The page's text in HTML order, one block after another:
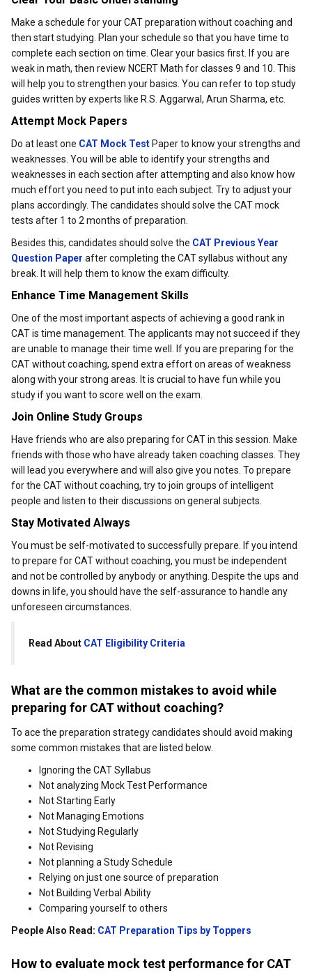
Make a schedule for your CAT preparation without coaching and
then start studying. Plan your schedule so that you have time to
complete each section on time. Clear your basics first. If you are
weak in math, then review NCERT Math for classes 9 and 10. This
will help you to strengthen your basics. You can refer to top study
guides written by experts like R.S. Aggarwal, Arun Sharma, etc.
Attempt Mock Papers
Do at least one CAT Mock Test Paper to know your strengths and
weaknesses. You will be able to identify your strengths and
weaknesses in each section after attempting and also know how
much effort you need to put into each subject. Try to adjust your
plans accordingly. The candidates should solve the CAT mock
tests after 1 to 2 months of preparation.
Besides this, candidates should solve the CAT Previous Year
Question Paper after completing the CAT syllabus without any
break. It will help them to know the exam difficulty.
Enhance Time Management Skills
One of the most important aspects of achieving a good rank in
CAT is time management. The applicants may not succeed if they
are unable to manage their time well. If you are preparing for the
CAT without coaching, spend extra effort on areas of weakness
along with your strong areas. It is crucial to have fun while you
study if you want to score well on the exam.
Join Online Study Groups
Have friends who are also preparing for CAT in this session. Make
friends with those who have already taken coaching classes. They
will lead you everywhere and will also give you notes. To prepare
for the CAT without coaching, try to join groups of intelligent
people and listen to their discussions on general subjects.
Stay Motivated Always
You must be self-motivated to successfully prepare. If you intend
to prepare for CAT without coaching, you must be independent
and not be controlled by anybody or anything. Despite the ups and
downs in life, you should have the self-assurance to handle any
unforeseen circumstances.
Read About CAT Eligibility Criteria
What are the common mistakes to avoid while
preparing for CAT without coaching?
To ace the preparation strategy candidates should avoid making
some common mistakes that are listed below.
Ignoring the CAT Syllabus
Not analyzing Mock Test Performance
Not Starting Early
Not Managing Emotions
Not Studying Regularly
Not Revising
Not planning a Study Schedule
Relying on just one source of preparation
Not Building Verbal Ability
Comparing yourself to others
People Also Read: CAT Preparation Tips by Toppers
How to evaluate mock test performance for CAT